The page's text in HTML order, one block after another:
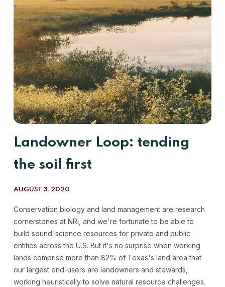
Landowner Loop: tending
the soil first
AUGUST 3, 2020
Conservation biology and land management are research
cornerstones at NRI, and we're fortunate to be able to
build sound-science resources for private and public
entities across the U.S. But it's no surprise when working
lands comprise more than 82% of Texas's land area that
our largest end-users are landowners and stewards,
working heuristically to solve natural resource challenges.